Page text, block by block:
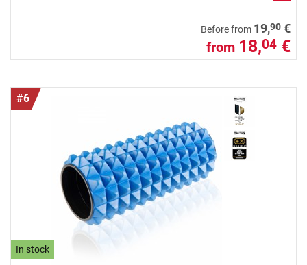
Before from 19,90 €
from 18,04 €
#6
In stock